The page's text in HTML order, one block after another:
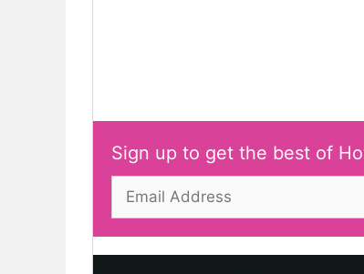
Sign up to get the best of